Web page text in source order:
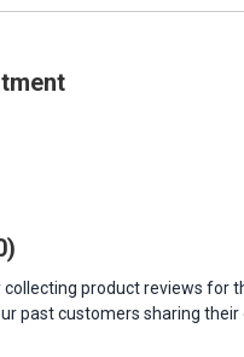
collecting product reviews for
past customers sharing their